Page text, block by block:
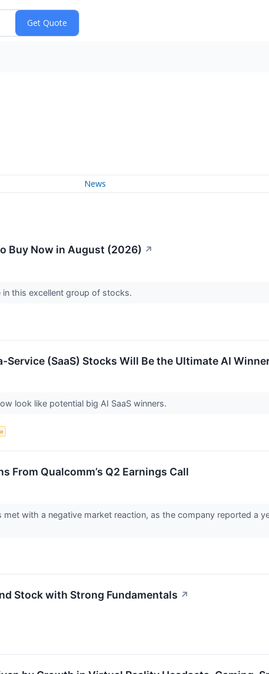
News
Buy Now in August (2026) ↗
this excellent group of stocks.
(SaaS) Stocks Will Be the Ultimate AI
look like potential big AI SaaS winners.
From Qualcomm’s Q2 Earnings Call
met with a negative market reaction, as the company reported a
Stock with Strong Fundamentals ↗